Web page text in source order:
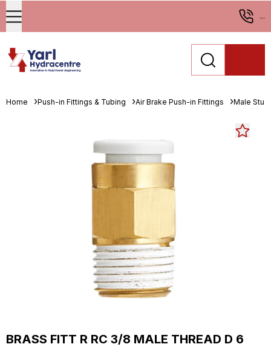
...
Home Push-in Fittings & Tubing Air Brake Push-in Fittings Male
BRASS FITT R RC 3/8 MALE THREAD D 6